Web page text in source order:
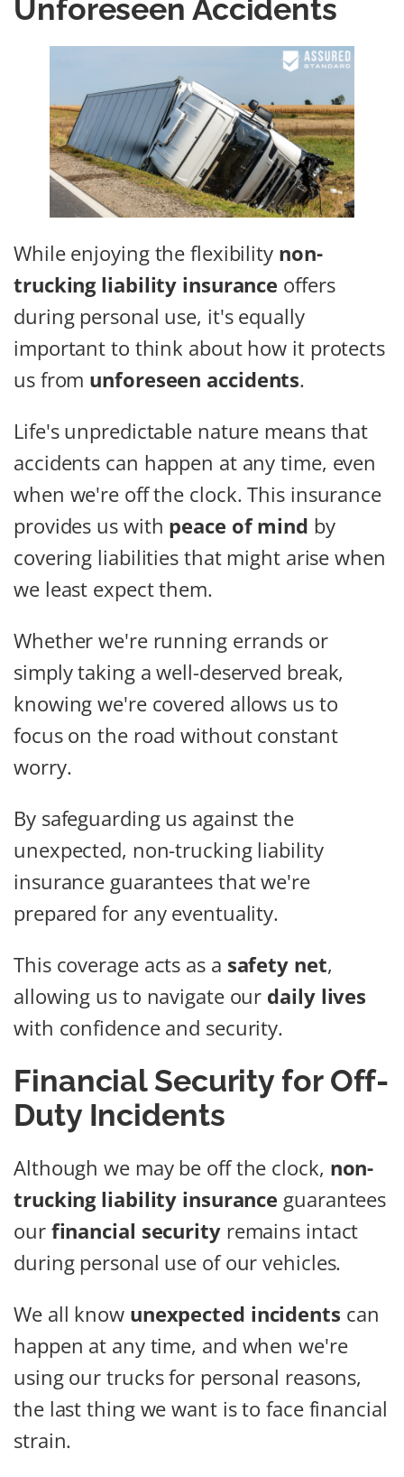
Unforeseen Accidents
While enjoying the flexibility non-
trucking liability insurance offers
during personal use, it's equally
important to think about how it protects
us from unforeseen accidents.
Life's unpredictable nature means that
accidents can happen at any time, even
when we're off the clock. This insurance
provides us with peace of mind by
covering liabilities that might arise when
we least expect them.
Whether we're running errands or
simply taking a well-deserved break,
knowing we're covered allows us to
focus on the road without constant
worry.
By safeguarding us against the
unexpected, non-trucking liability
insurance guarantees that we're
prepared for any eventuality.
This coverage acts as a safety net,
allowing us to navigate our daily lives
with confidence and security.
Financial Security for Off-
Duty Incidents
Although we may be off the clock, non-
trucking liability insurance guarantees
our financial securityremains intact
during personal use of our vehicles.
We all know unexpected incidents can
happen at any time, and when we're
using our trucks for personal reasons,
the last thing we want is to face financial
strain.